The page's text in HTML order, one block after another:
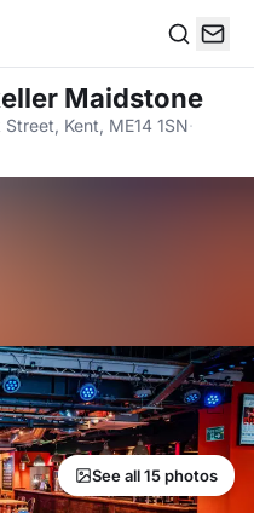
Maidstone
Kent, ME14 1SN·
See all 15 photos